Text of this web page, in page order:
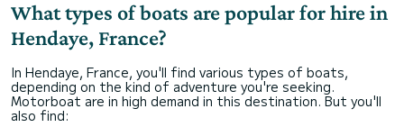
What types of boats are popular for hire in
Hendaye, France?
In Hendaye, France, you'll find various types of boats,
depending on the kind of adventure you're seeking.
Motorboat are in high demand in this destination. But you'll
also find: